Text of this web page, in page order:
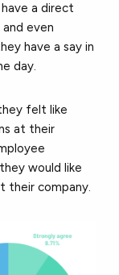
a direct
even
have a say in
day.
felt like
at their
would like
their company.